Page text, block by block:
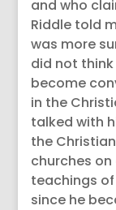
and who
Riddle told
was more
did not
become
in the
talked with
the
churches
teachings of
since he